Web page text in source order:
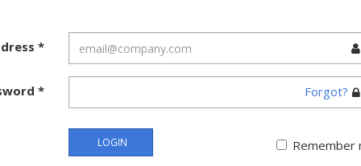
*
* Forgot?
LOGIN Remember